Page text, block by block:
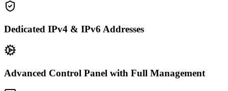
Dedicated IPv4 & IPv6 Addresses
Advanced Control Panel with Full Management